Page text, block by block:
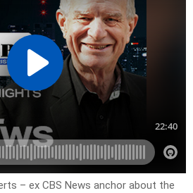
– ex CBS News anchor about the